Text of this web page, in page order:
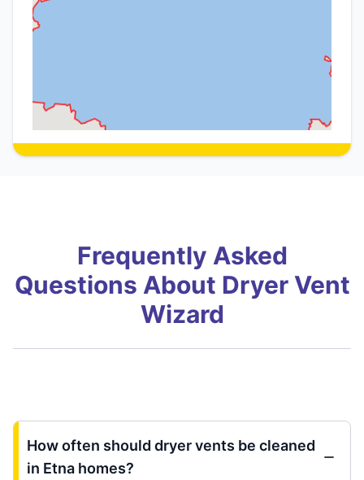
Frequently Asked
Questions About Dryer Vent
Wizard
How often should dryer vents be cleaned
in Etna homes?